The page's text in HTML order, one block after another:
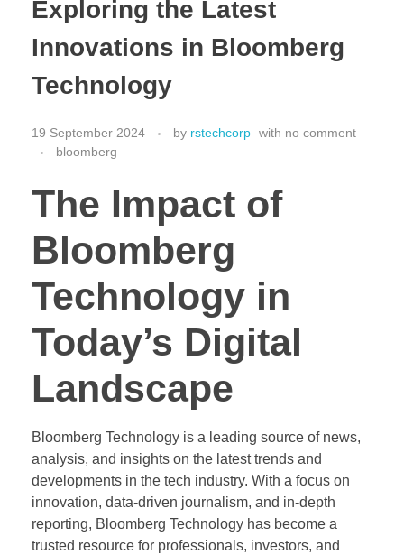
Exploring the Latest
Innovations in Bloomberg
Technology
19 September 2024 by rstechcorp with no comment
bloomberg
The Impact of
Bloomberg
Technology in
Today’s Digital
Landscape
Bloomberg Technology is a leading source of news,
analysis, and insights on the latest trends and
developments in the tech industry. With a focus on
innovation, data-driven journalism, and in-depth
reporting, Bloomberg Technology has become a
trusted resource for professionals, investors, and